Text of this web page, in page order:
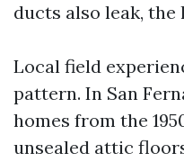
ducts also leak, the
Local field
pattern. In San
homes from the
unsealed attic